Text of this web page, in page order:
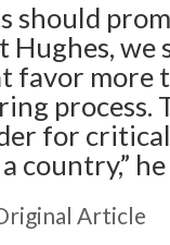
should
Hughes, we
favor more
process.
for
country,” he
Article